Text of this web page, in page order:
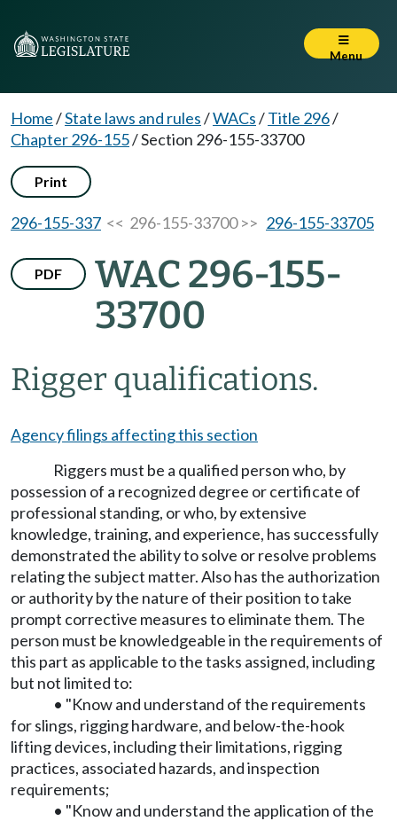
Menu
Home/State laws and rules/WACs/Title 296/
Chapter 296-155/Section 296-155-33700
Print
296-155-337 << 296-155-33700 >> 296-155-33705
PDF
WAC 296-155-
33700
Rigger qualifications.
Agency filings affecting this section
Riggers must be a qualified person who, by
possession of a recognized degree or certificate of
professional standing, or who, by extensive
knowledge, training, and experience, has successfully
demonstrated the ability to solve or resolve problems
relating the subject matter. Also has the authorization
or authority by the nature of their position to take
prompt corrective measures to eliminate them. The
person must be knowledgeable in the requirements of
this part as applicable to the tasks assigned, including
but not limited to:
• "Know and understand of the requirements
for slings, rigging hardware, and below-the-hook
lifting devices, including their limitations, rigging
practices, associated hazards, and inspection
requirements;
• "Know and understand the application of the